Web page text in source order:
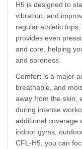
H5 is designed to
vibration, and
regular athletic tops,
provides even
and core, helping
and soreness.
Comfort is a major
breathable, and
away from the skin,
during intense
additional coverage
indoor gyms,
CFL-H5, you can